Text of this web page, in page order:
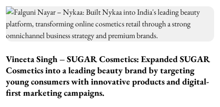
Vineeta Singh – SUGAR Cosmetics: Expanded SUGAR
Cosmetics into a leading beauty brand by targeting
young consumers with innovative products and digital-
first marketing campaigns.